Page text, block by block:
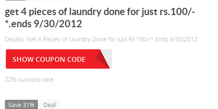
get 4 pieces of laundry done for just rs.100/-
*.ends 9/30/2012
Details: Get 4 Pieces of Laundry Done for Just Rs.100/-*.Ends 9/30/2012
SHOW COUPON CODE
22% success rate
Save 31% Deal